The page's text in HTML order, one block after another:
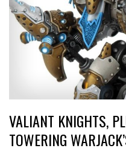
VALIANT KNIGHTS,
TOWERING